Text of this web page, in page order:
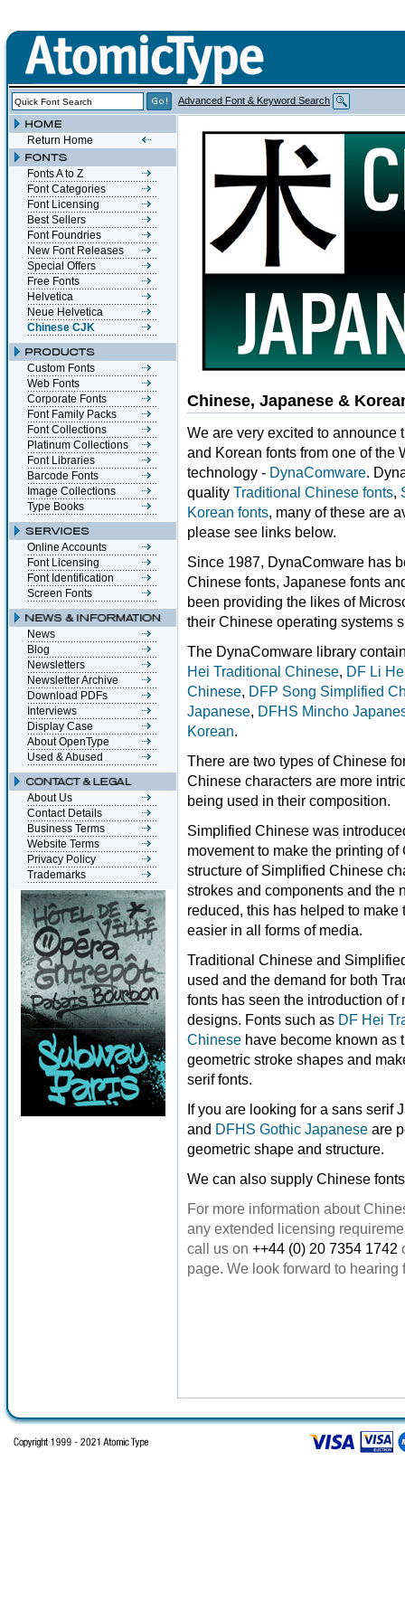
Advanced Font & Keyword Search
Return Home
Fonts A to Z
Font Categories
Font Licensing
Best Sellers
Font Foundries
New Font Releases
Special Offers
Free Fonts
Helvetica
Neue Helvetica
Chinese CJK
Custom Fonts
Web Fonts
Corporate Fonts
Font Family Packs
Font Collections
Platinum Collections
Font Libraries
Barcode Fonts
Image Collections
Type Books
Online Accounts
Font Licensing
Font Identification
Screen Fonts
News
Blog
Newsletters
Newsletter Archive
Download PDFs
Interviews
Display Case
About OpenType
Used & Abused
About Us
Contact Details
Business Terms
Website Terms
Privacy Policy
Trademarks
Chinese, Japanese &
We are very excited to
and Korean fonts from one of the
technology - DynaComware.
quality Traditional Chinese fonts,
Korean fonts, many of these are
please see links below.
Since 1987, DynaComware has
Chinese fonts, Japanese fonts
been providing the likes of
their Chinese operating systems
The DynaComware library
Hei Traditional Chinese, DF Li
Chinese, DFP Song Simplified
Japanese, DFHS Mincho
Korean.
There are two types of Chinese
Chinese characters are more
being used in their composition.
Simplified Chinese was
movement to make the printing
structure of Simplified Chinese
strokes and components and the
reduced, this has helped to
easier in all forms of media.
Traditional Chinese and
used and the demand for both
fonts has seen the introduction
designs. Fonts such as DF Hei
Chinese have become known
geometric stroke shapes and
serif fonts.
If you are looking for a sans serif
and DFHS Gothic Japanese are
geometric shape and structure.
We can also supply Chinese
For more information about
any extended licensing
call us on ++44 (0) 20 7354 1742
page. We look forward to hearing